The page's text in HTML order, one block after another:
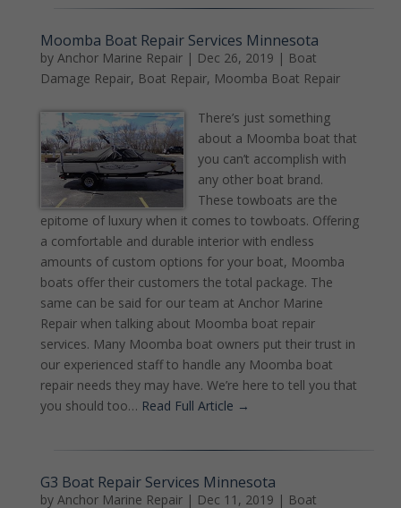
Moomba Boat Repair Services Minnesota
by Anchor Marine Repair| Dec 26, 2019 | Boat
Damage Repair, Boat Repair, Moomba Boat Repair
There’s just something
about a Moomba boat that
you can’t accomplish with
any other boat brand.
These towboats are the
epitome of luxury when it comes to towboats. Offering
a comfortable and durable interior with endless
amounts of custom options for your boat, Moomba
boats offer their customers the total package. The
same can be said for our team at Anchor Marine
Repair when talking about Moomba boat repair
services. Many Moomba boat owners put their trust in
our experienced staff to handle any Moomba boat
repair needs they may have. We’re here to tell you that
you should too… Read Full Article →
G3 Boat Repair Services Minnesota
by Anchor Marine Repair| Dec 11, 2019 | Boat